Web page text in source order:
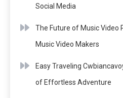
Social Media
The Future of Music Video
Music Video Makers
Easy Traveling
of Effortless Adventure